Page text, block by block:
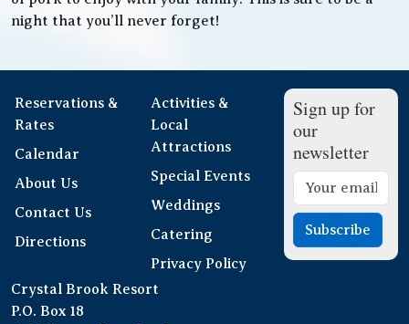
night that you’ll never forget!
Reservations &
Rates
Calendar
About Us
Contact Us
Directions
Activities &
Local
Attractions
Special Events
Weddings
Catering
Privacy Policy
Sign up for
our
newsletter
Subscribe
Crystal Brook Resort
P.O. Box 18